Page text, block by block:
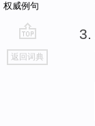
权威例句
go
top
返回词典